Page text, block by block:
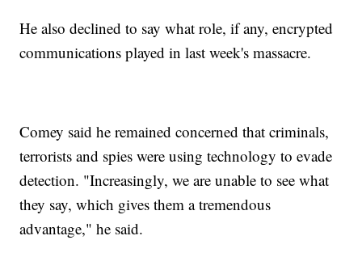
He also declined to say what role, if any, encrypted
communications played in last week's massacre.
Comey said he remained concerned that criminals,
terrorists and spies were using technology to evade
detection. "Increasingly, we are unable to see what
they say, which gives them a tremendous
advantage," he said.